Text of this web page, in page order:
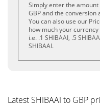
Simply enter the
GBP and the
You can also use our
how much your
i.e. .1 SHIBAAI, .5
SHIBAAI.
Latest SHIBAAI to GBP